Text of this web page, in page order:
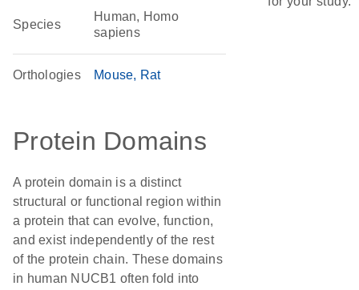
Species
Human, Homo
sapiens
Orthologies Mouse Rat
Protein Domains
A protein domain is a distinct
structural or functional region within
a protein that can evolve, function,
and exist independently of the rest
of the protein chain. These domains
in human NUCB1 often fold into